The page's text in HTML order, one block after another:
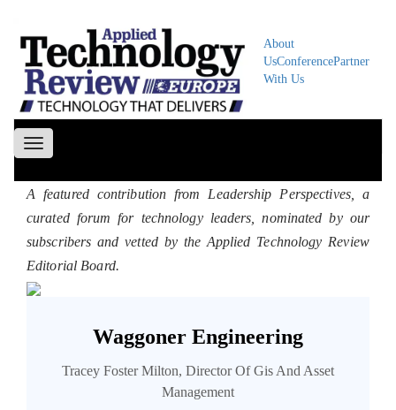
About
UsConferencePartner
With Us
Toggle
navigation
A featured contribution from Leadership Perspectives, a
curated forum for technology leaders, nominated by our
subscribers and vetted by the Applied Technology Review
Editorial Board.
Waggoner Engineering
Tracey Foster Milton, Director Of Gis And Asset
Management